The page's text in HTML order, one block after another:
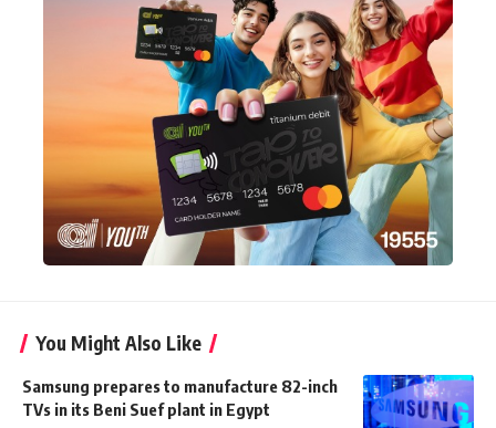
You Might Also Like
Samsung prepares to manufacture 82-inch
TVs in its Beni Suef plant in Egypt